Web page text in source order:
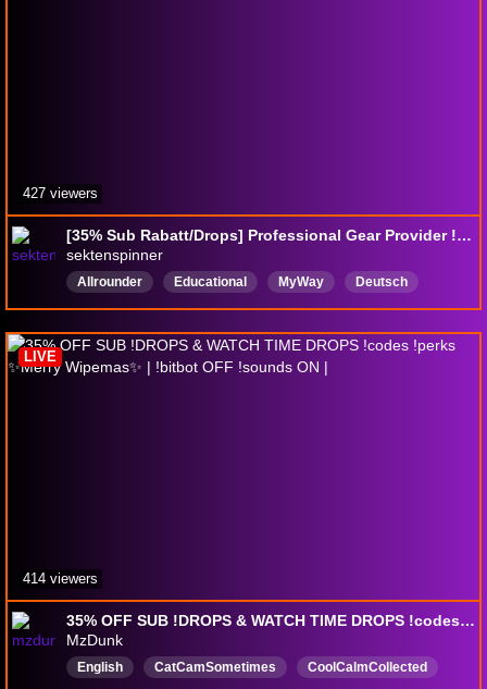
[35% Sub Rabatt/Drops] Professional Gear Provider !perks !discord !patch
sektenspinner
Allrounder Educational MyWay
Deutsch
English
DropsAktiviert
427 viewers
35% OFF SUB !DROPS & WATCH TIME DROPS !codes !perks ✨Merry Wipemas✨ | !bitbot OFF !sounds ON |
MzDunk
English CatCamSometimes
CoolCalmCollected
LIVE
414 viewers